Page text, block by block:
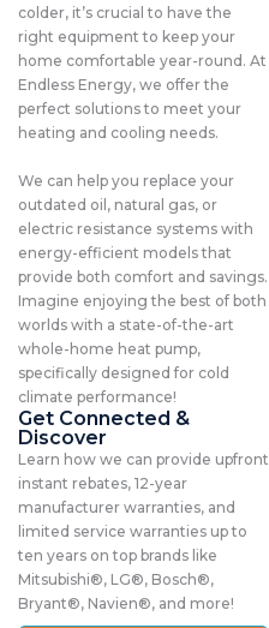
colder, it’s crucial to have the
right equipment to keep your
home comfortable year-round. At
Endless Energy, we offer the
perfect solutions to meet your
heating and cooling needs.
We can help you replace your
outdated oil, natural gas, or
electric resistance systems with
energy-efficient models that
provide both comfort and savings.
Imagine enjoying the best of both
worlds with a state-of-the-art
whole-home heat pump,
specifically designed for cold
climate performance!
Get Connected &
Discover
Learn how we can provide upfront
instant rebates, 12-year
manufacturer warranties, and
limited service warranties up to
ten years on top brands like
Mitsubishi®, LG®, Bosch®,
Bryant®, Navien®, and more!